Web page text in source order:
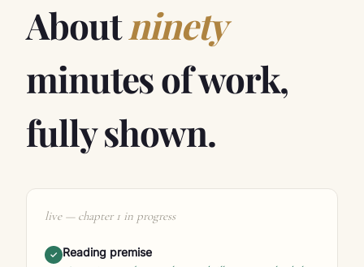
Aboutninety
minutes of work,
fully shown.
live — chapter 1 in progress
✓ Reading premise